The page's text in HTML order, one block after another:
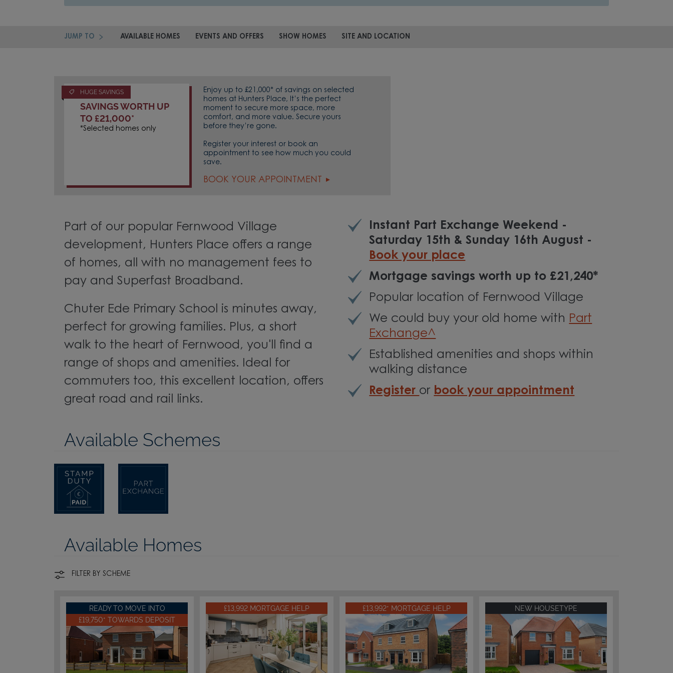
JUMP TO AVAILABLE HOMES EVENTS AND OFFERS SHOW HOMES SITE AND LOCATION
HUGE SAVINGS
SAVINGS WORTH UP
TO £21,000*
*Selected homes only
Enjoy up to £21,000* of savings on selected
homes at Hunters Place, It’s the perfect
moment to secure more space, more
comfort, and more value. Secure yours
before they’re gone.
Register your interest or book an
appointment to see how much you could
save.
BOOK YOUR APPOINTMENT
Part of our popular Fernwood Village
development, Hunters Place offers a range
of homes, all with no management fees to
pay and Superfast Broadband.
Chuter Ede Primary School is minutes away,
perfect for growing families. Plus, a short
walk to the heart of Fernwood, you'll find a
range of shops and amenities. Ideal for
commuters too, this excellent location, offers
great road and rail links.
Instant Part Exchange Weekend -
Saturday 15th & Sunday 16th August -
Book your place
Mortgage savings worth up to £21,240*
Popular location of Fernwood Village
We could buy your old home with Part
Exchange^
Established amenities and shops within
walking distance
Register or book your appointment
Available Schemes
Available Homes
FILTER BY SCHEME
READY TO MOVE INTO
£19,750* TOWARDS DEPOSIT
£13,992 MORTGAGE HELP £13,992* MORTGAGE HELP NEW HOUSETYPE